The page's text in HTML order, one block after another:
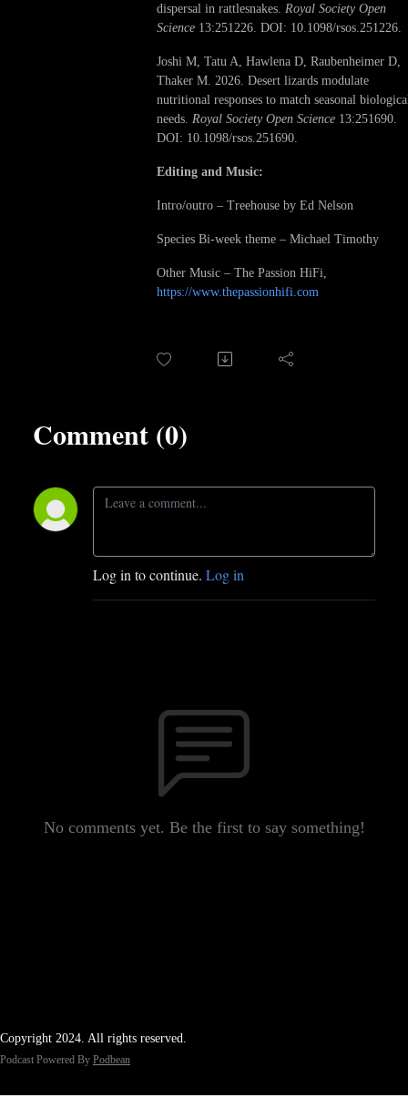
dispersal in rattlesnakes. Royal Society Open
Science 13:251226. DOI: 10.1098/rsos.251226.
Joshi M, Tatu A, Hawlena D, Raubenheimer D,
Thaker M. 2026. Desert lizards modulate
nutritional responses to match seasonal
needs. Royal Society Open Science 13:251690.
DOI: 10.1098/rsos.251690.
Editing and Music:
Intro/outro – Treehouse by Ed Nelson
Species Bi-week theme – Michael Timothy
Other Music – The Passion HiFi,
https://www.thepassionhifi.com
Comment (0)
Log in to continue. Log in
No comments yet. Be the first to say something!
Copyright 2024. All rights reserved.
Podcast Powered By Podbean